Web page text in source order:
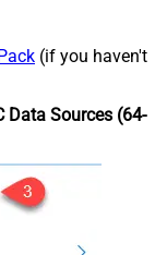
(if you haven't
Data Sources (64-